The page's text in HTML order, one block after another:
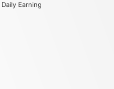
Daily Earning